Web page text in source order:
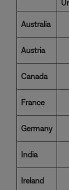
Australia
Austria
Canada
France
Germany
India
Ireland